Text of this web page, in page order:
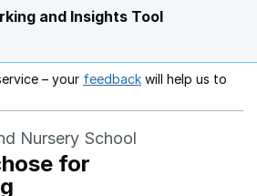
and Insights Tool
– your feedback Opens in a new
will help us to
Nursery School
for